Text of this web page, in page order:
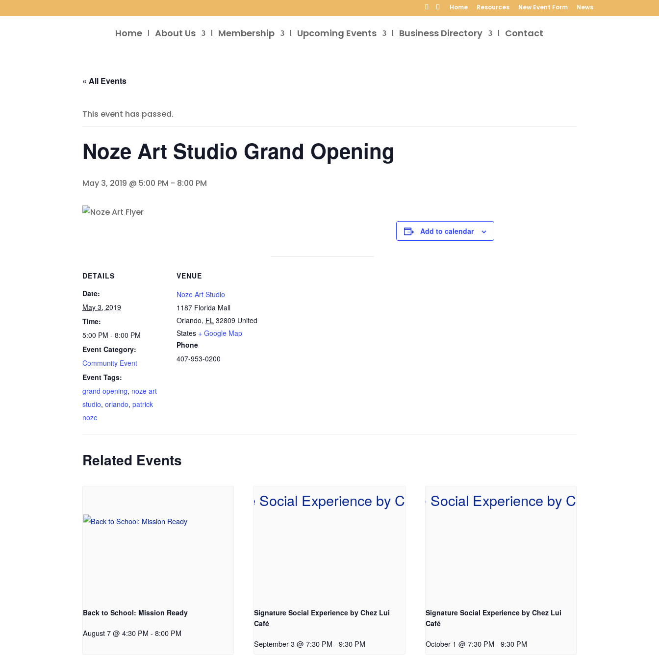
Home Resources New Event Form News
Home About Us Membership Upcoming Events Business Directory Contact
« All Events
This event has passed.
Noze Art Studio Grand Opening
May 3, 2019 @ 5:00 PM - 8:00 PM
Add to calendar
DETAILS
Date:
May 3, 2019
Time:
5:00 PM - 8:00 PM
Event Category:
Community Event
Event Tags:
grand opening, noze art
studio, orlando, patrick
noze
VENUE
Noze Art Studio
1187 Florida Mall
Orlando, FL 32809 United
States + Google Map
Phone
407-953-0200
Related Events
Back to School: Mission Ready
August 7 @ 4:30 PM - 8:00 PM
Signature Social Experience by Chez Lui
Café
September 3 @ 7:30 PM - 9:30 PM
Signature Social Experience by Chez Lui
Café
October 1 @ 7:30 PM - 9:30 PM